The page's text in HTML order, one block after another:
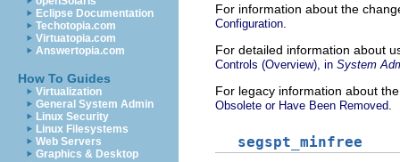
Eclipse Documentation
Techotopia.com
Virtuatopia.com
Answertopia.com
How To Guides
Virtualization
General System Admin
Linux Security
Linux Filesystems
Web Servers
Graphics & Desktop
For information about the
Configuration
For detailed information about
Controls (Overview), in System
For legacy information about
Obsolete or Have Been Removed
segspt_minfree